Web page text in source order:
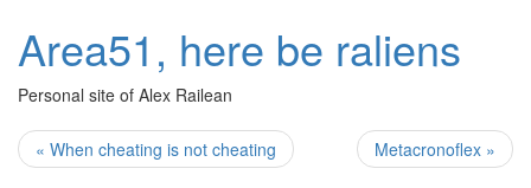
Area51, here be raliens
Personal site of Alex Railean
« When cheating is not cheating Metacronoflex »